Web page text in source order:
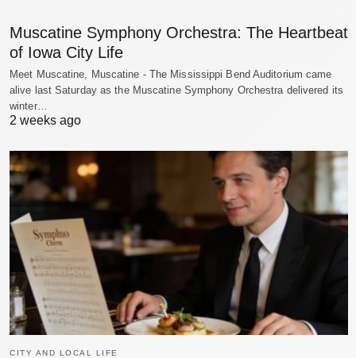
Muscatine Symphony Orchestra: The Heartbeat
of Iowa City Life
Meet Muscatine, Muscatine - The Mississippi Bend Auditorium came
alive last Saturday as the Muscatine Symphony Orchestra delivered its
winter…
2 weeks ago
CITY AND LOCAL LIFE